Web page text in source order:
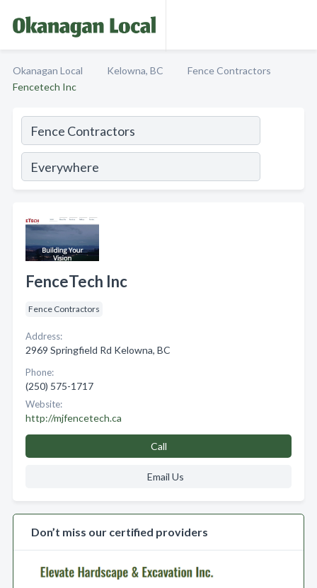
Okanagan Local Kelowna, BC
Fence Contractors
Fencetech Inc
FenceTech Inc
Fence Contractors
Address:
2969 Springfield Rd Kelowna, BC
Phone:
(250) 575-1717
Website:
http://mjfencetech.ca
Call
Email Us
Don’t miss our certified providers